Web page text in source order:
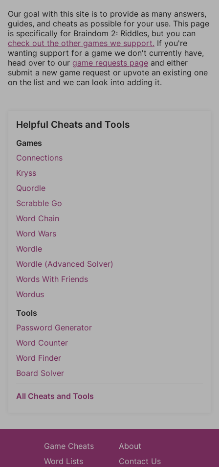
Our goal with this site is to provide as many answers,
guides, and cheats as possible for your use. This page
is specifically for Braindom 2: Riddles, but you can
check out the other games we support. If you're
wanting support for a game we don't currently have,
head over to our game requests page and either
submit a new game request or upvote an existing one
on the list and we can look into adding it.
Helpful Cheats and Tools
Games
Connections
Kryss
Quordle
Scrabble Go
Word Chain
Word Wars
Wordle
Wordle (Advanced Solver)
Words With Friends
Wordus
Tools
Password Generator
Word Counter
Word Finder
Board Solver
All Cheats and Tools
Game Cheats
Word Lists
About
Contact Us